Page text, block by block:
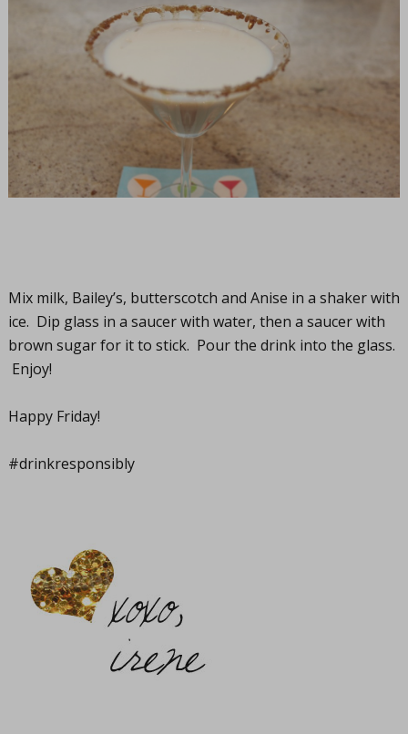
Mix milk, Bailey’s, butterscotch and Anise in a shaker with
ice. Dip glass in a saucer with water, then a saucer with
brown sugar for it to stick. Pour the drink into the glass.
Enjoy!
Happy Friday!
#drinkresponsibly